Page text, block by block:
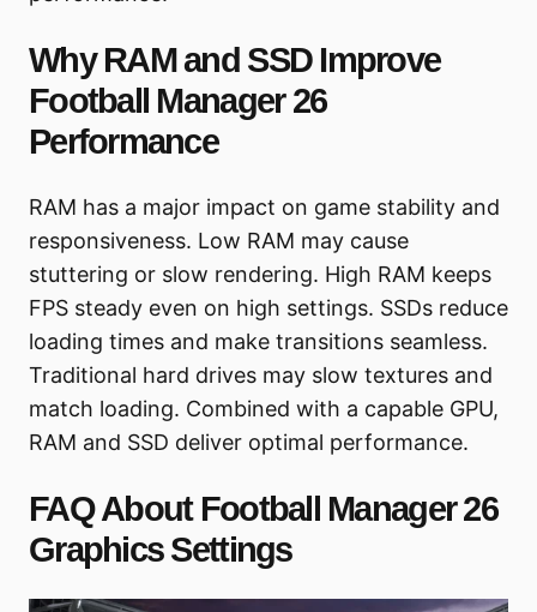
Why RAM and SSD Improve
Football Manager 26
Performance
RAM has a major impact on game stability and
responsiveness. Low RAM may cause
stuttering or slow rendering. High RAM keeps
FPS steady even on high settings. SSDs reduce
loading times and make transitions seamless.
Traditional hard drives may slow textures and
match loading. Combined with a capable GPU,
RAM and SSD deliver optimal performance.
FAQ About Football Manager 26
Graphics Settings